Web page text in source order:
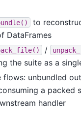
to
DataFrames
/
the suite as a
flows: unbundled
a packed
handler